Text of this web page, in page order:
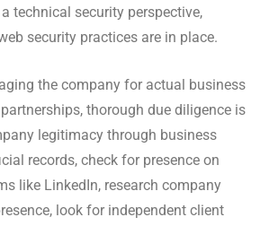
technical security perspective,
security practices are in place.
the company for actual business
thorough due diligence is
legitimacy through business
records, check for presence on
like LinkedIn, research company
look for independent client